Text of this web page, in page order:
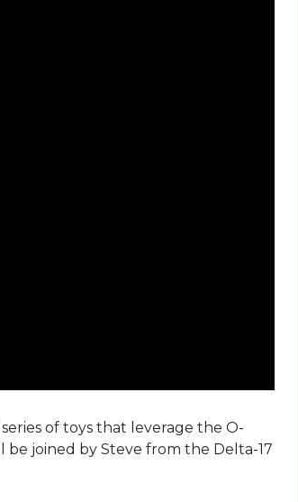
of toys that leverage the O-
be joined by Steve from the Delta-17